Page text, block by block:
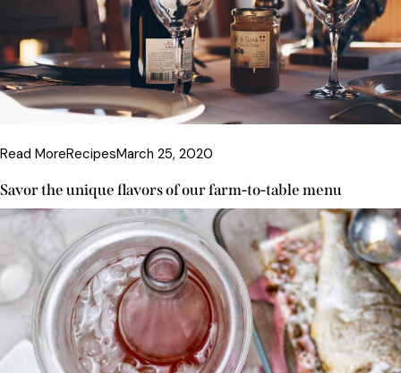
Read MoreRecipesMarch 25, 2020
Savor the unique flavors of our farm-to-table menu